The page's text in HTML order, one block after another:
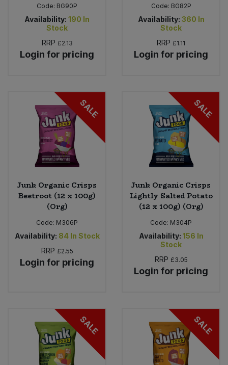
Code: BG90P
Availability: 190 In
Stock
RRP £2.13
Login for pricing
Code: BG82P
Availability: 360 In
Stock
RRP £1.11
Login for pricing
SALE
Junk Organic Crisps
Beetroot (12 x 100g)
(Org)
Code: M306P
Availability: 84 In Stock
RRP £2.55
Login for pricing
SALE
Junk Organic Crisps
Lightly Salted Potato
(12 x 100g) (Org)
Code: M304P
Availability: 156 In
Stock
RRP £3.05
Login for pricing
SALE SALE